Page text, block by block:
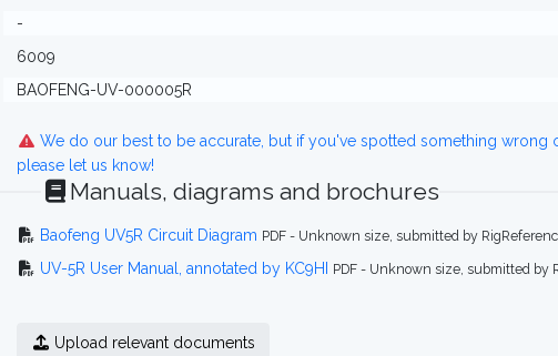
-
6009
BAOFENG-UV-000005R
We do our best to be accurate, but if you've spotted something wrong
please let us know!
Manuals, diagrams and brochures
Baofeng UV5R Circuit Diagram PDF - Unknown size, submitted by
UV-5R User Manual, annotated by KC9HI PDF - Unknown size, submitted by
Upload relevant documents